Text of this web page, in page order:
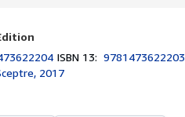
ISBN 13:9781473622203
2017